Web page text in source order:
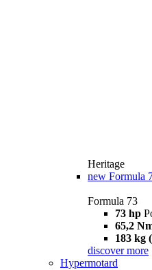
Heritage
new Formula
Formula 73
73 hp
65,2
183 kg
discover more
Hypermotard